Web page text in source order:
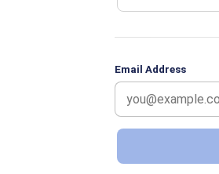
Email Address